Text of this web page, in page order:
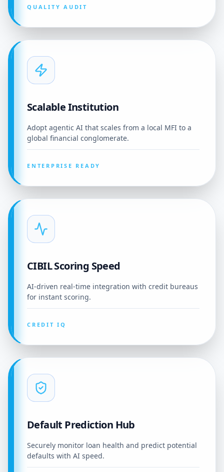
QUALITY AUDIT
Scalable Institution
Adopt agentic AI that scales from a local MFI to a
global financial conglomerate.
ENTERPRISE READY
CIBIL Scoring Speed
AI-driven real-time integration with credit bureaus
for instant scoring.
CREDIT IQ
Default Prediction Hub
Securely monitor loan health and predict potential
defaults with AI speed.